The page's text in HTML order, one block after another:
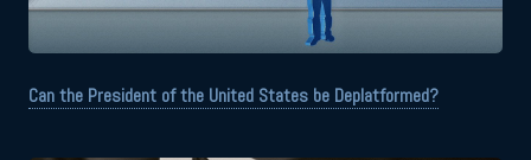
Can the President of the United States be Deplatformed?